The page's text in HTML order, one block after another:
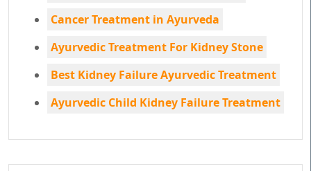
Cancer Treatment in Ayurveda
Ayurvedic Treatment For Kidney Stone
Best Kidney Failure Ayurvedic Treatment
Ayurvedic Child Kidney Failure Treatment